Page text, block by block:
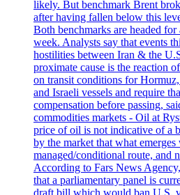
likely. But benchmark Brent
after having fallen below this
Both benchmarks are headed
week. Analysts say that events
hostilities between Iran & the
proximate cause is the reaction
on transit conditions for
and Israeli vessels and require
compensation before passing,
commodities markets - Oil at
price of oil is not indicative of a
by the market that what emerges
managed/conditional route, and
According to Fars News
that a parliamentary panel is
draft bill which would ban U.S.